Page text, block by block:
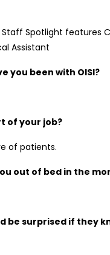
Staff Spotlight features
Assistant
you been with OISI?
of your job?
of patients.
out of bed in the
be surprised if they